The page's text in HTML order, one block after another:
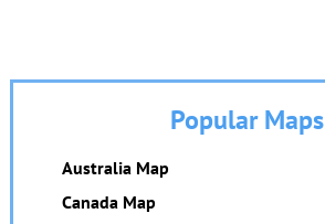
Popular Maps
Australia Map
Canada Map